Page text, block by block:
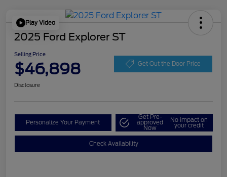
Play Video
2025 Ford Explorer ST
Selling Price
$46,898 Get Out the Door Price
Disclosure
Personalize Your Payment
Get Pre-
approved
Now
No impact on
your credit
Check Availability